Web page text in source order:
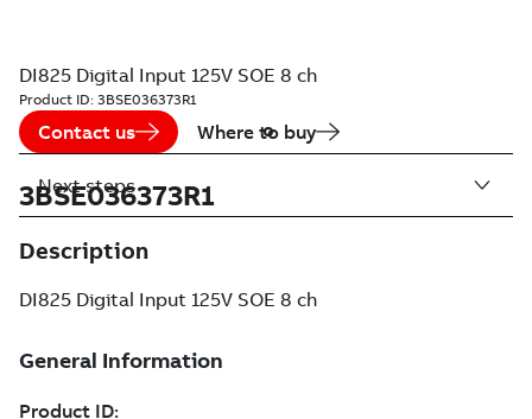
DI825 Digital Input 125V SOE 8 ch
Product ID: 3BSE036373R1
Contact us Where to buy
3BSE036373R1
Description
DI825 Digital Input 125V SOE 8 ch
Next steps